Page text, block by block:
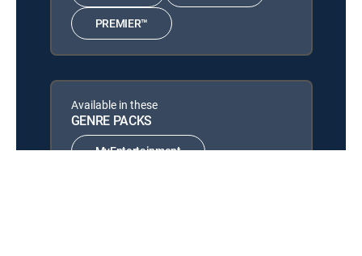
PREMIER™
Available in these
GENRE PACKS
MyEntertainment